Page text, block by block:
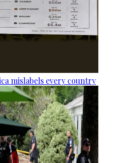
mislabels every country